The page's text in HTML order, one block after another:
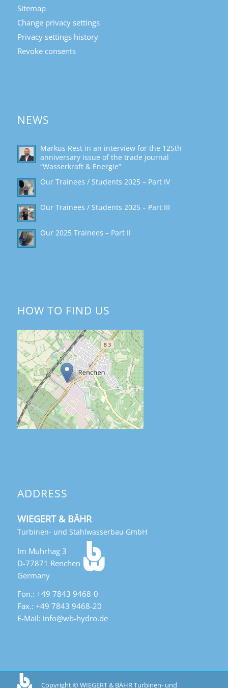
Sitemap
Change privacy settings
Privacy settings history
Revoke consents
NEWS
Markus Rest in an interview for the 125th
anniversary issue of the trade journal
“Wasserkraft & Energie”
Our Trainees / Students 2025 – Part IV
Our Trainees / Students 2025 – Part III
Our 2025 Trainees – Part II
HOW TO FIND US
ADDRESS
WIEGERT & BÄHR
Turbinen- und Stahlwasserbau GmbH
Im Muhrhag 3
D-77871 Renchen
Germany
Fon.: +49 7843 9468-0
Fax.: +49 7843 9468-20
E-Mail: info@wb-hydro.de
Copyright © WIEGERT & BÄHR Turbinen- und